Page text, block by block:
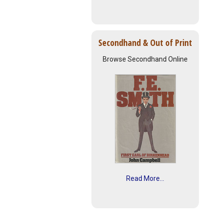
Secondhand & Out of Print
Browse Secondhand Online
Read More...